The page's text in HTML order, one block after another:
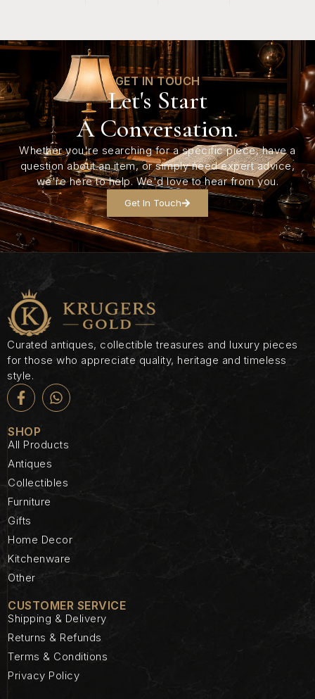
GET IN TOUCH
Let's Start
A Conversation.
Whether you're searching for a specific piece, have a
question about an item, or simply need expert advice,
we're here to help. We'd love to hear from you.
Get In Touch
Curated antiques, collectible treasures and luxury pieces
for those who appreciate quality, heritage and timeless
style.
SHOP
All Products
Antiques
Collectibles
Furniture
Gifts
Home Decor
Kitchenware
Other
CUSTOMER SERVICE
Shipping & Delivery
Returns & Refunds
Terms & Conditions
Privacy Policy